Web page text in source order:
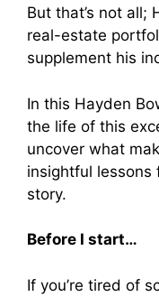
But that’s not all;
real-estate
supplement his
In this Hayden
the life of this
uncover what
insightful lessons
story.
Before I start…
If you’re tired of